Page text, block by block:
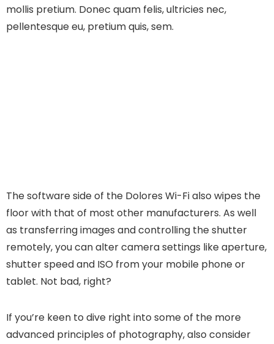
mollis pretium. Donec quam felis, ultricies nec,
pellentesque eu, pretium quis, sem.
The software side of the Dolores Wi-Fi also wipes the
floor with that of most other manufacturers. As well
as transferring images and controlling the shutter
remotely, you can alter camera settings like aperture,
shutter speed and ISO from your mobile phone or
tablet. Not bad, right?
If you’re keen to dive right into some of the more
advanced principles of photography, also consider